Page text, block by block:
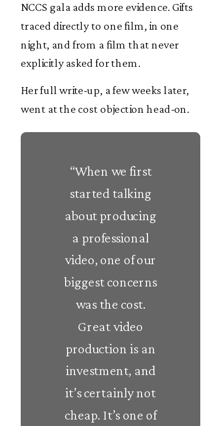
NCCS gala adds more evidence. Gifts
traced directly to one film, in one
night, and from a film that never
explicitly asked for them.
Her full write-up, a few weeks later,
went at the cost objection head-on.
“When we first
started talking
about producing
a professional
video, one of our
biggest concerns
was the cost.
Great video
production is an
investment, and
it’s certainly not
cheap. It’s one of